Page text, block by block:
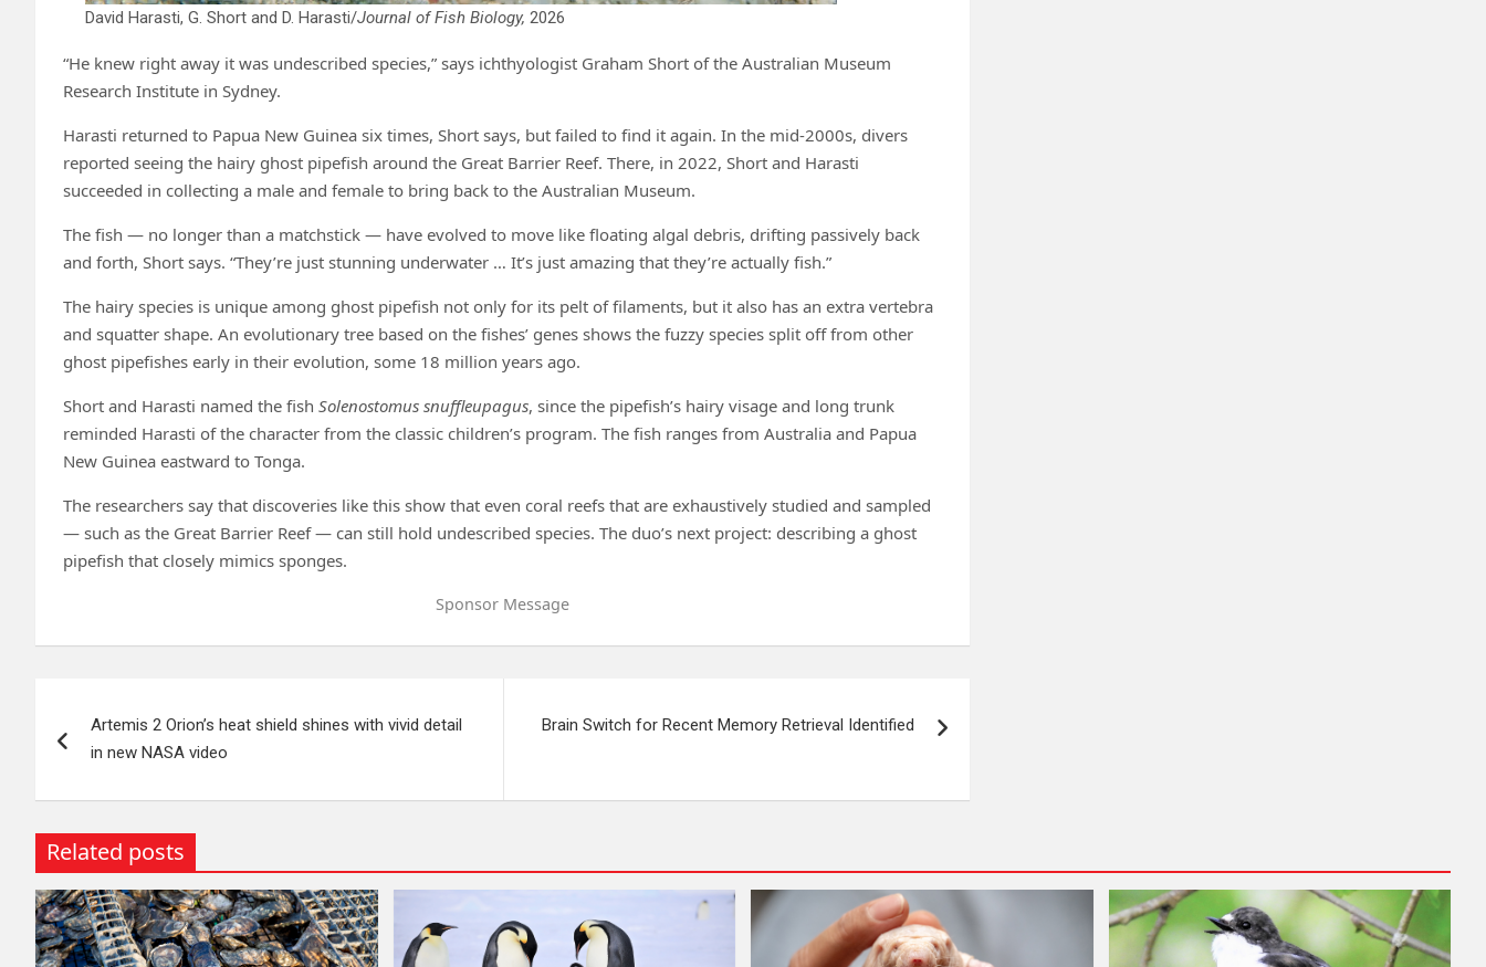
David Harasti, G. Short and D. Harasti/Journal of Fish Biology, 2026
“He knew right away it was undescribed species,” says ichthyologist Graham Short of the Australian Museum
Research Institute in Sydney.
Harasti returned to Papua New Guinea six times, Short says, but failed to find it again. In the mid-2000s, divers
reported seeing the hairy ghost pipefish around the Great Barrier Reef. There, in 2022, Short and Harasti
succeeded in collecting a male and female to bring back to the Australian Museum.
The fish — no longer than a matchstick — have evolved to move like floating algal debris, drifting passively back
and forth, Short says. “They’re just stunning underwater … It’s just amazing that they’re actually fish.”
The hairy species is unique among ghost pipefish not only for its pelt of filaments, but it also has an extra vertebra
and squatter shape. An evolutionary tree based on the fishes’ genes shows the fuzzy species split off from other
ghost pipefishes early in their evolution, some 18 million years ago.
Short and Harasti named the fish Solenostomus snuffleupagus, since the pipefish’s hairy visage and long trunk
reminded Harasti of the character from the classic children’s program. The fish ranges from Australia and Papua
New Guinea eastward to Tonga.
The researchers say that discoveries like this show that even coral reefs that are exhaustively studied and sampled
— such as the Great Barrier Reef — can still hold undescribed species. The duo’s next project: describing a ghost
pipefish that closely mimics sponges.
Sponsor Message
navigation
Artemis 2 Orion’s heat shield shines with vivid detail
in new NASA video
Brain Switch for Recent Memory Retrieval Identified
Related posts